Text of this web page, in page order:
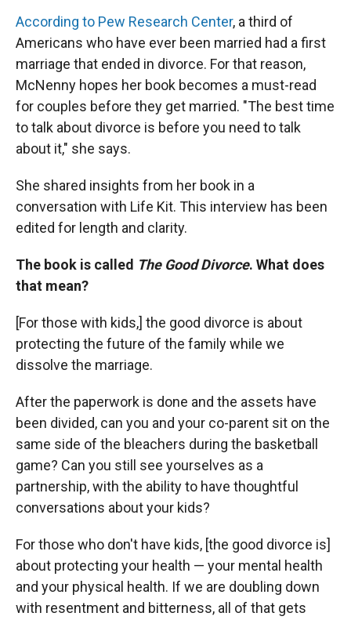
According to Pew Research Center, a third of
Americans who have ever been married had a first
marriage that ended in divorce. For that reason,
McNenny hopes her book becomes a must-read
for couples before they get married. "The best time
to talk about divorce is before you need to talk
about it," she says.
She shared insights from her book in a
conversation with Life Kit. This interview has been
edited for length and clarity.
The book is called The Good Divorce. What does
that mean?
[For those with kids,] the good divorce is about
protecting the future of the family while we
dissolve the marriage.
After the paperwork is done and the assets have
been divided, can you and your co-parent sit on the
same side of the bleachers during the basketball
game? Can you still see yourselves as a
partnership, with the ability to have thoughtful
conversations about your kids?
For those who don't have kids, [the good divorce is]
about protecting your health — your mental health
and your physical health. If we are doubling down
with resentment and bitterness, all of that gets